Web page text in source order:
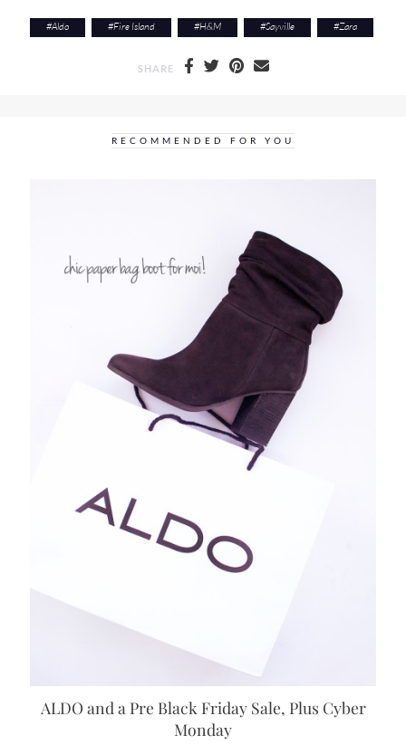
#Aldo #Fire Island #H&M #Sayville #Zara
SHARE
RECOMMENDED FOR YOU
ALDO and a Pre Black Friday Sale, Plus Cyber
Monday